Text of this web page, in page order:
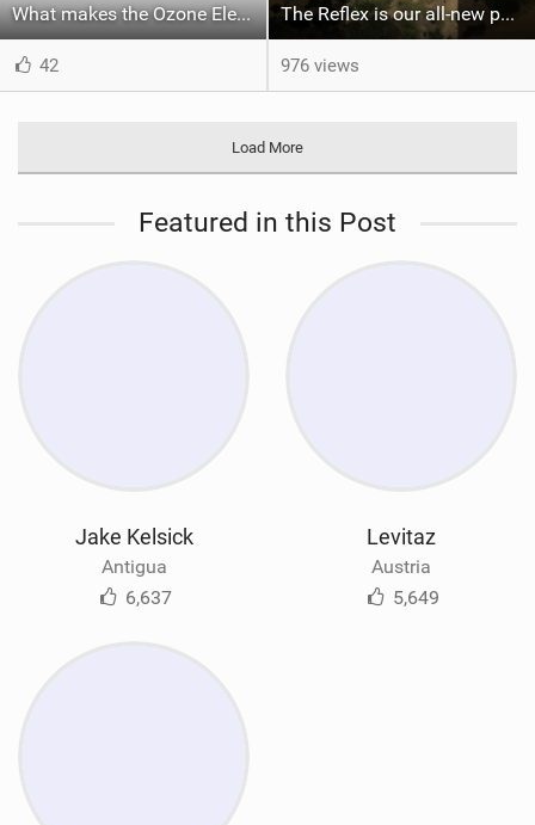
What makes the Ozone Element the best first kiteboard?
42
The Reflex is our all-new performance freeride kite for everyone!
976 views
Load More
Featured in this Post
Jake Kelsick
Antigua
6,637
Levitaz
Austria
5,649